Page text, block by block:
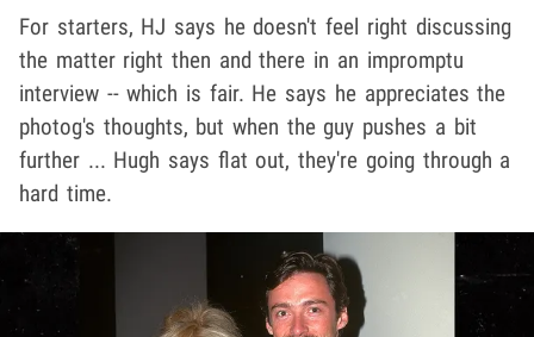
For starters, HJ says he doesn't feel right discussing
the matter right then and there in an impromptu
interview -- which is fair. He says he appreciates the
photog's thoughts, but when the guy pushes a bit
further ... Hugh says flat out, they're going through a
hard time.